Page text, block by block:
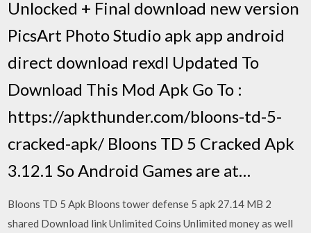
Unlocked + Final download new version
PicsArt Photo Studio apk app android
direct download rexdl Updated To
Download This Mod Apk Go To :
https://apkthunder.com/bloons-td-5-
cracked-apk/ Bloons TD 5 Cracked Apk
3.12.1 So Android Games are at…
Bloons TD 5 Apk Bloons tower defense 5 apk 27.14 MB 2
shared Download link Unlimited Coins Unlimited money as well